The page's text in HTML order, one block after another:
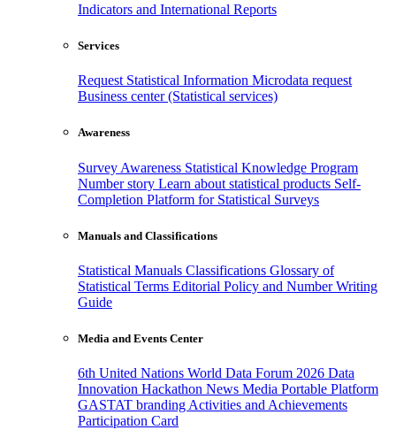
Indicators and International Reports
Services
Request Statistical Information Microdata request
Business center (Statistical services)
Awareness
Survey Awareness Statistical Knowledge Program
Number story Learn about statistical products Self-
Completion Platform for Statistical Surveys
Manuals and Classifications
Statistical Manuals Classifications Glossary of
Statistical Terms Editorial Policy and Number Writing
Guide
Media and Events Center
6th United Nations World Data Forum 2026 Data
Innovation Hackathon News Media Portable Platform
GASTAT branding Activities and Achievements
Participation Card